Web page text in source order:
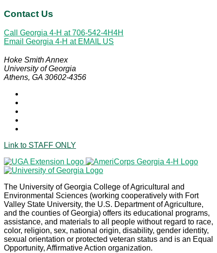
Contact Us
Call Georgia 4-H at706-542-4H4H
Email Georgia 4-H at EMAIL US
Hoke Smith Annex
University of Georgia
Athens, GA 30602-4356
Link to STAFF ONLY
The University of Georgia College of Agricultural and
Environmental Sciences (working cooperatively with Fort
Valley State University, the U.S. Department of Agriculture,
and the counties of Georgia) offers its educational programs,
assistance, and materials to all people without regard to race,
color, religion, sex, national origin, disability, gender identity,
sexual orientation or protected veteran status and is an Equal
Opportunity, Affirmative Action organization.